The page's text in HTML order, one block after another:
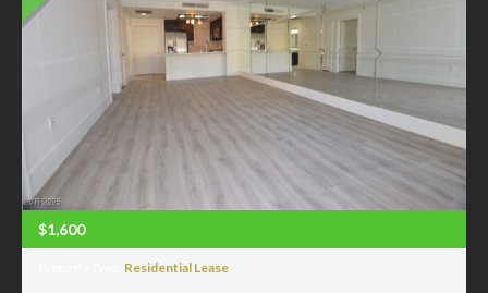
$1,600
Residential Lease